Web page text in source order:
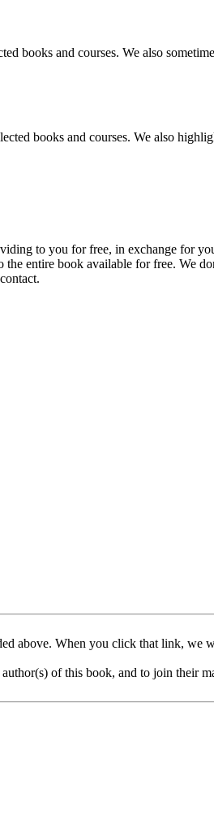
books and courses. We also
books and courses. We also
to you for free, in exchange for
entire book available for free. We
above. When you click that link, we
of this book, and to join their